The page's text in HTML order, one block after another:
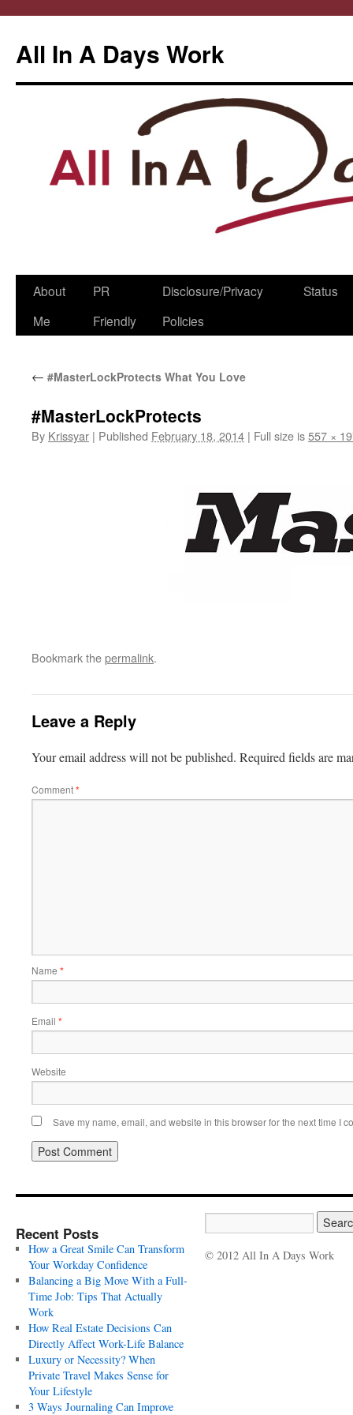
All In A Days Work
Skip
About
Me
PR
Friendly
Disclosure/Privacy
Policies
Status
← #MasterLockProtects What You Love
#MasterLockProtects
By Krissyar | Published February 18, 2014 | Full size is557 ×
Bookmark thepermalink.
Leave a Reply
Your email address will not be published. Required fields are
Comment*
Name *
Email *
Website
Save my name, email, and website in this browser for the next time I
Recent Posts
How a Great Smile Can Transform
Your Workday Confidence
Balancing a Big Move With a Full-
Time Job: Tips That Actually
Work
How Real Estate Decisions Can
Directly Affect Work-Life Balance
Luxury or Necessity? When
Private Travel Makes Sense for
Your Lifestyle
3 Ways Journaling Can Improve
© 2012 All In A Days Work